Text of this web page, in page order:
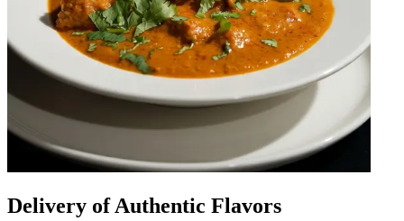
Delivery of Authentic Flavors